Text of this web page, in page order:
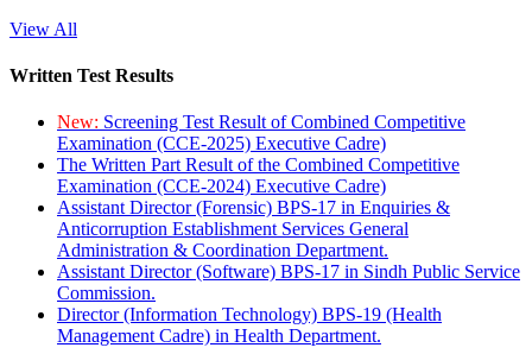
View All
Written Test Results
New: Screening Test Result of Combined Competitive
Examination (CCE-2025) Executive Cadre)
The Written Part Result of the Combined Competitive
Examination (CCE-2024) Executive Cadre)
Assistant Director (Forensic) BPS-17 in Enquiries &
Anticorruption Establishment Services General
Administration & Coordination Department.
Assistant Director (Software) BPS-17 in Sindh Public Service
Commission.
Director (Information Technology) BPS-19 (Health
Management Cadre) in Health Department.